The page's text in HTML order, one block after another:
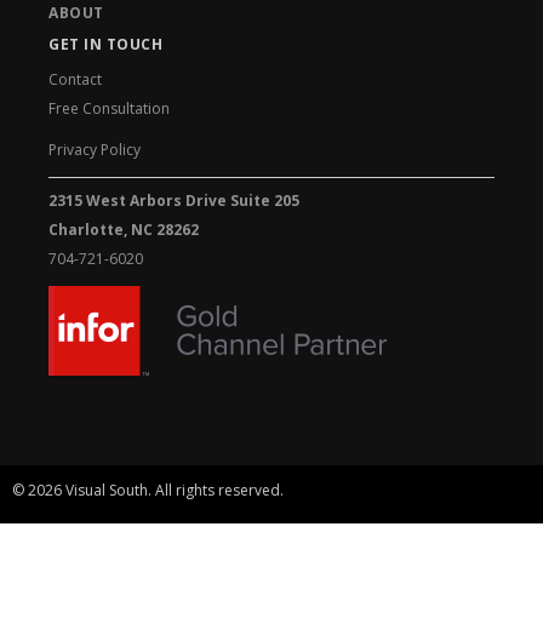
ABOUT
GET IN TOUCH
Contact
Free Consultation
Privacy Policy
2315 West Arbors Drive Suite 205
Charlotte, NC 28262
704-721-6020
© 2026 Visual South. All rights reserved.